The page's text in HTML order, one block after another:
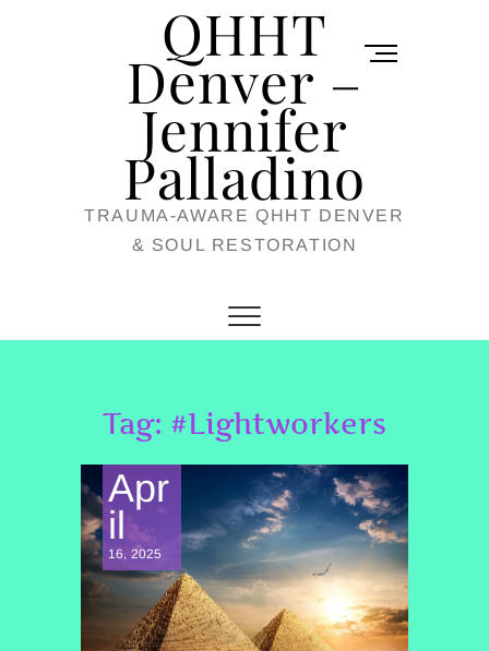
QHHT
Denver –
Jennifer
Palladino
TRAUMA-AWARE QHHT DENVER
& SOUL RESTORATION
M
u
Tag: #Lightworkers
Apr
il
16, 2025